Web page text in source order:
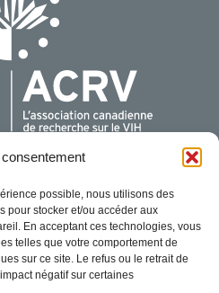
possible, nous utilisons des
pour stocker et/ou accéder aux
En acceptant ces technologies, vous
telles que votre comportement de
sur ce site. Le refus ou le retrait de
négatif sur certaines
de recherche sur le VIH
West, Suite 200
K1R 7X6
CAHR (2247)
acrv.ca